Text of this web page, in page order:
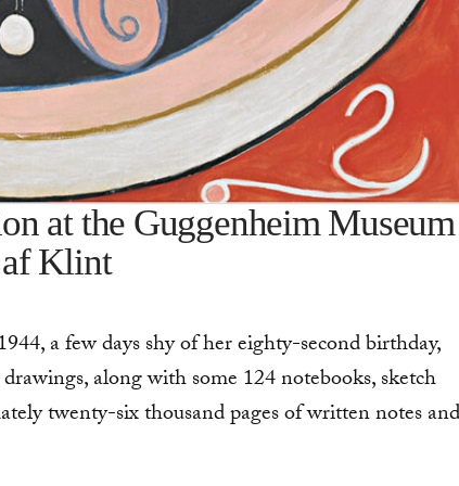
at the Guggenheim Museum
af Klint
a few days shy of her eighty-second birthday,
along with some 124 notebooks, sketch
twenty-six thousand pages of written notes and